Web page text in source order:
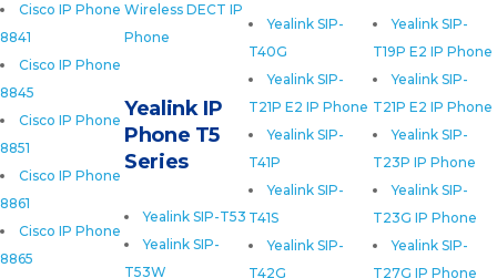
Cisco IP Phone
8841
Cisco IP Phone
8845
Cisco IP Phone
8851
Cisco IP Phone
8861
Cisco IP Phone
8865
Wireless DECT IP
Phone
Yealink SIP-
T19P E2 IP Phone
Yealink SIP-
T21P E2 IP Phone
Yealink SIP-
T23P IP Phone
Yealink SIP-
T23G IP Phone
Yealink SIP-
T27G IP Phone
Yealink SIP-
T40G
Yealink SIP-
T21P E2 IP Phone
Yealink SIP-
T41P
Yealink SIP-
T41S
Yealink SIP-
T42G
Yealink IP
Phone T5
Series
Yealink SIP-T53
Yealink SIP-
T53W